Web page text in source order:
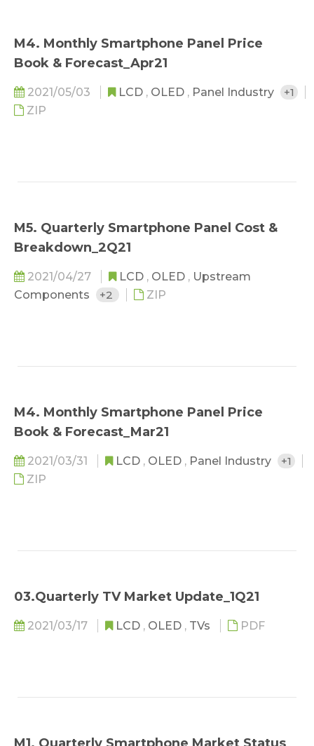
M4. Monthly Smartphone Panel Price
Book & Forecast_Apr21
2021/05/03 LCD , OLED , Panel Industry
+1
ZIP
M5. Quarterly Smartphone Panel Cost &
Breakdown_2Q21
2021/04/27 LCD , OLED , Upstream
Components
+2 ZIP
M4. Monthly Smartphone Panel Price
Book & Forecast_Mar21
2021/03/31 LCD , OLED , Panel Industry
+1
ZIP
03.Quarterly TV Market Update_1Q21
2021/03/17 LCD , OLED , TVs PDF